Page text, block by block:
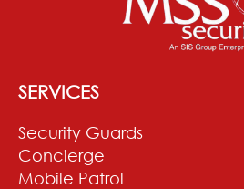
SERVICES
Security Guards
Concierge
Mobile Patrol